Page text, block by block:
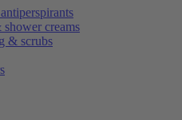
creams
& scrubs